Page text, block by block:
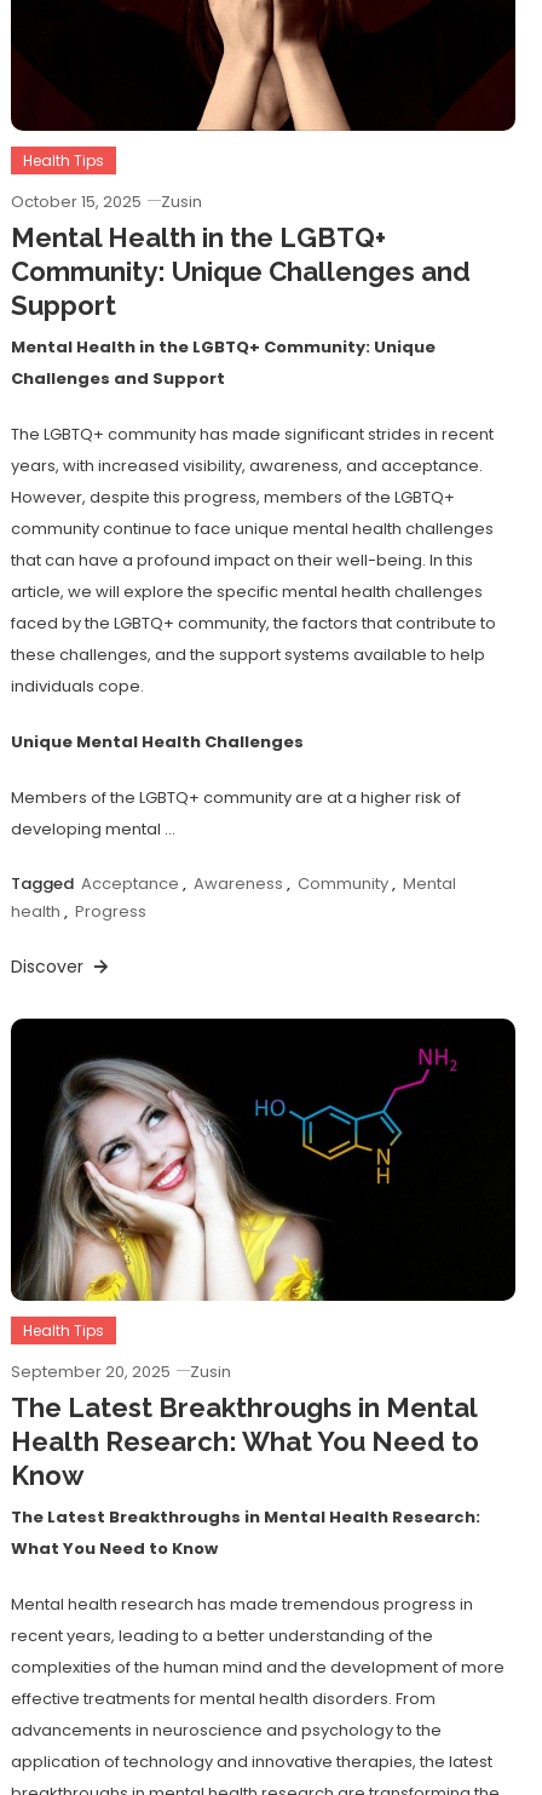
Health Tips
October 15, 2025 Zusin
Mental Health in the LGBTQ+
Community: Unique Challenges and
Support
Mental Health in the LGBTQ+ Community: Unique
Challenges and Support
The LGBTQ+ community has made significant strides in recent
years, with increased visibility, awareness, and acceptance.
However, despite this progress, members of the LGBTQ+
community continue to face unique mental health challenges
that can have a profound impact on their well-being. In this
article, we will explore the specific mental health challenges
faced by the LGBTQ+ community, the factors that contribute to
these challenges, and the support systems available to help
individuals cope.
Unique Mental Health Challenges
Members of the LGBTQ+ community are at a higher risk of
developing mental …
Tagged Acceptance , Awareness , Community, Mental
health , Progress
Discover
Health Tips
September 20, 2025 Zusin
The Latest Breakthroughs in Mental
Health Research: What You Need to
Know
The Latest Breakthroughs in Mental Health Research:
What You Need to Know
Mental health research has made tremendous progress in
recent years, leading to a better understanding of the
complexities of the human mind and the development of more
effective treatments for mental health disorders. From
advancements in neuroscience and psychology to the
application of technology and innovative therapies, the latest